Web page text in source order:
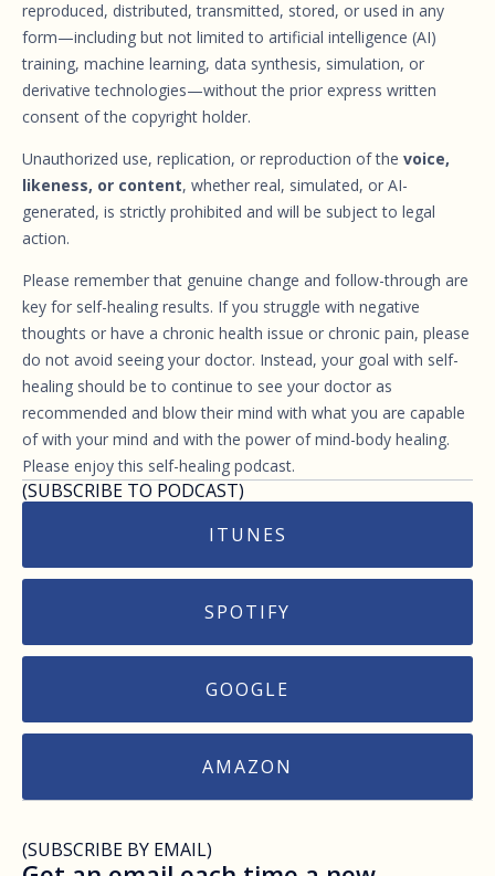
reproduced, distributed, transmitted, stored, or used in any
form—including but not limited to artificial intelligence (AI)
training, machine learning, data synthesis, simulation, or
derivative technologies—without the prior express written
consent of the copyright holder.
Unauthorized use, replication, or reproduction of the voice,
likeness, or content, whether real, simulated, or AI-
generated, is strictly prohibited and will be subject to legal
action.
Please remember that genuine change and follow-through are
key for self-healing results. If you struggle with negative
thoughts or have a chronic health issue or chronic pain, please
do not avoid seeing your doctor. Instead, your goal with self-
healing should be to continue to see your doctor as
recommended and blow their mind with what you are capable
of with your mind and with the power of mind-body healing.
Please enjoy this self-healing podcast.
(SUBSCRIBE TO PODCAST)
ITUNES
SPOTIFY
GOOGLE
AMAZON
(SUBSCRIBE BY EMAIL)